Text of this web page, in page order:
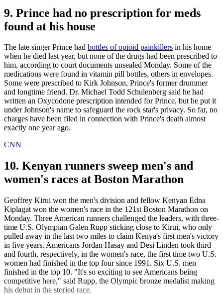
9. Prince had no prescription for meds
found at his house
The late singer Prince had bottles of opioid painkillers in his home
when he died last year, but none of the drugs had been prescribed to
him, according to court documents unsealed Monday. Some of the
medications were found in vitamin pill bottles, others in envelopes.
Some were prescribed to Kirk Johnson, Prince's former drummer
and longtime friend. Dr. Michael Todd Schulenberg said he had
written an Oxycodone prescription intended for Prince, but he put it
under Johnson's name to safeguard the rock star's privacy. So far, no
charges have been filed in connection with Prince's death almost
exactly one year ago.
CNN
10. Kenyan runners sweep men's and
women's races at Boston Marathon
Geoffrey Kirui won the men's division and fellow Kenyan Edna
Kiplagat won the women's race in the 121st Boston Marathon on
Monday. Three American runners challenged the leaders, with three-
time U.S. Olympian Galen Rupp sticking close to Kirui, who only
pulled away in the last two miles to claim Kenya's first men's victory
in five years. Americans Jordan Hasay and Desi Linden took third
and fourth, respectively, in the women's race, the first time two U.S.
women had finished in the top four since 1991. Six U.S. men
finished in the top 10. "It's so exciting to see Americans being
competitive here," said Rupp, the Olympic bronze medalist making
his debut in the storied race.